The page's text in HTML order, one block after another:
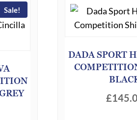
Sale!
DADA SPORT
£